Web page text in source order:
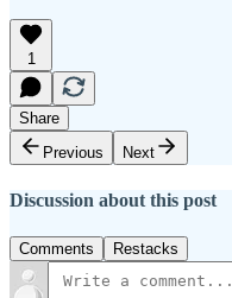
1
Share
Previous
Next
Discussion about this post
Comments Restacks